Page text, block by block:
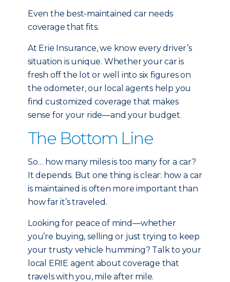
Even the best-maintained car needs
coverage that fits.
At Erie Insurance, we know every driver’s
situation is unique. Whether your car is
fresh off the lot or well into six figures on
the odometer, our local agents help you
find customized coverage that makes
sense for your ride—and your budget.
The Bottom Line
So… how many miles is too many for a car?
It depends. But one thing is clear: how a car
is maintained is often more important than
how far it’s traveled.
Looking for peace of mind—whether
you’re buying, selling or just trying to keep
your trusty vehicle humming? Talk to your
local ERIE agent about coverage that
travels with you, mile after mile.